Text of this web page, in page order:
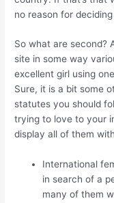
no reason for
So what are second?
site in some way
excellent girl using
Sure, it is a bit some
statutes you should
trying to love to your
display all of them
International
in search of a
many of them